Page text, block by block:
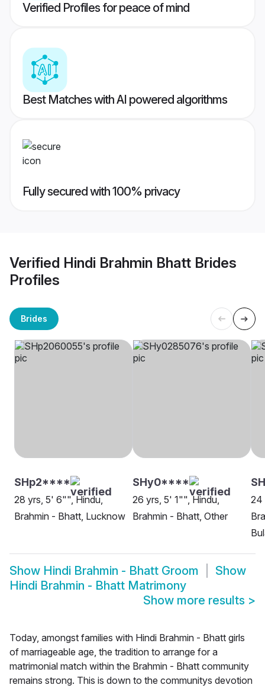
Verified Profiles for peace of mind
Best Matches with AI powered algorithms
Fully secured with 100% privacy
Verified Hindi Brahmin Bhatt Brides
Profiles
Brides
SHp2****
28 yrs, 5' 6"", Hindu,
Brahmin - Bhatt, Lucknow
SHy0****
26 yrs, 5' 1"", Hindu,
Brahmin - Bhatt, Other
24
Show Hindi Brahmin - Bhatt Groom
Show
Hindi Brahmin - Bhatt Matrimony
Show more results >
Today, amongst families with Hindi Brahmin - Bhatt girls
of marriageable age, the tradition to arrange for a
matrimonial match within the Brahmin - Bhatt community
remains strong. This is down to the communitys devotion